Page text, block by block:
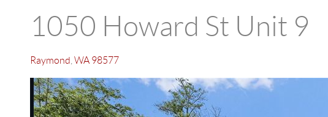
1050 Howard St Unit 9
Raymond WA 98577